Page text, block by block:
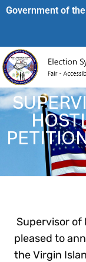
Government of
Supervisor of
pleased to
the Virgin